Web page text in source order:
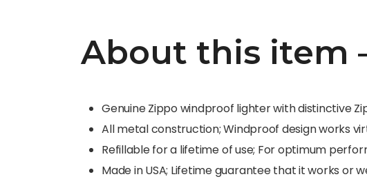
About this item
Genuine Zippo windproof lighter with distinctive
All metal construction; Windproof design works
Refillable for a lifetime of use; For optimum
Made in USA; Lifetime guarantee that it works or